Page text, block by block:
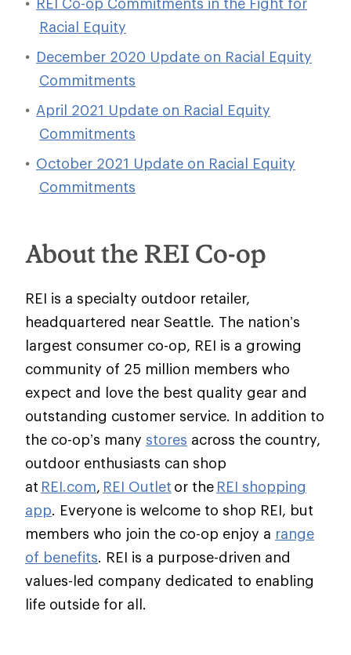
Racial Equity
December 2020 Update on Racial Equity
Commitments
April 2021 Update on Racial Equity
Commitments
October 2021 Update on Racial Equity
Commitments
About the REI Co-op
REI is a specialty outdoor retailer,
headquartered near Seattle. The nation’s
largest consumer co-op, REI is a growing
community of 25 million members who
expect and love the best quality gear and
outstanding customer service. In addition to
the co-op’s many stores across the country,
outdoor enthusiasts can shop
at REI.com, REI Outlet or the REI shopping
app. Everyone is welcome to shop REI, but
members who join the co-op enjoy a range
of benefits. REI is a purpose-driven and
values-led company dedicated to enabling
life outside for all.